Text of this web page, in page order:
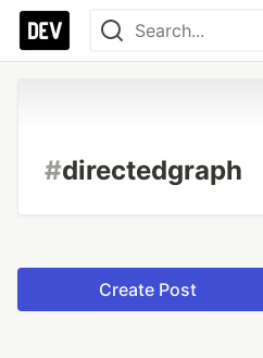
#directedgraph
Create Post